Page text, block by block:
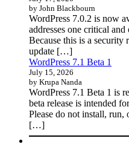
by John Blackbourn
WordPress 7.0.2 is now
addresses one critical
Because this is a security
update […]
WordPress 7.1 Beta 1
July 15, 2026
by Krupa Nanda
WordPress 7.1 Beta 1 is
beta release is intended
Please do not install, run,
[…]